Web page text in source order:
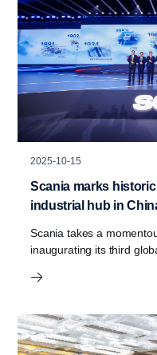
2025-10-15
Scania marks
industrial hub in
Scania takes a
inaugurating its third